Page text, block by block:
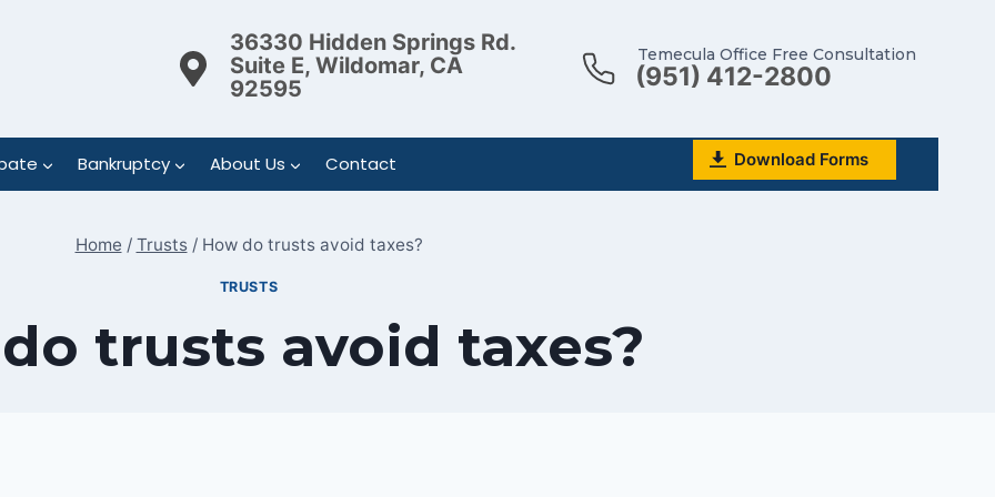
36330 Hidden Springs Rd.
Suite E, Wildomar, CA
92595
Temecula Office Free Consultation
(951) 412-2800
Bankruptcy About Us Contact Download Forms
Home / Trusts / How do trusts avoid taxes?
TRUSTS
trusts avoid taxes?